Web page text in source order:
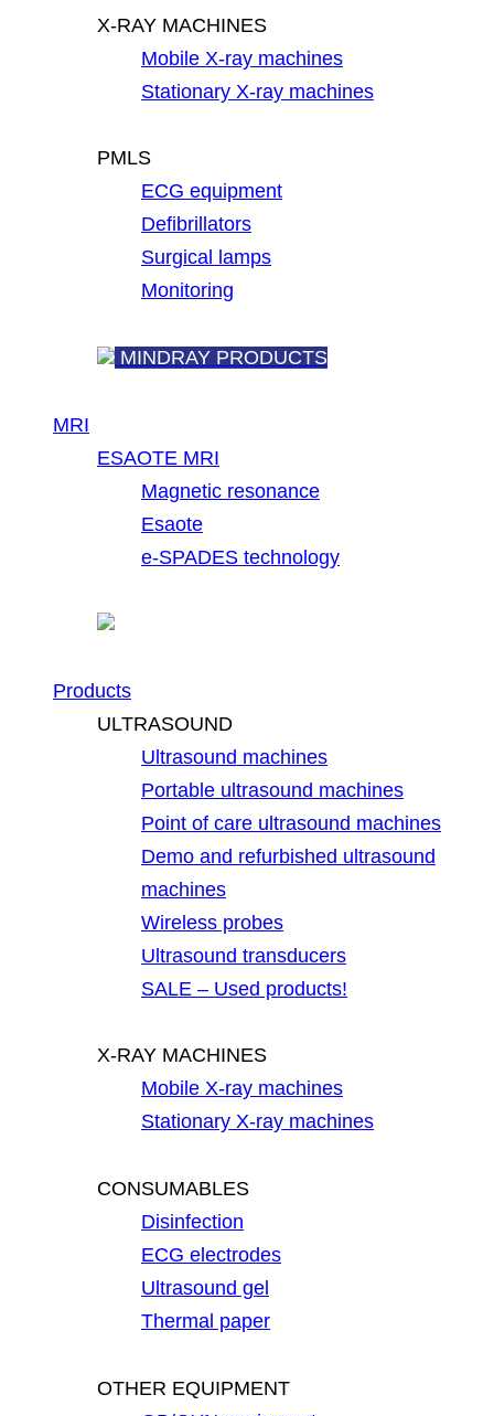
X-RAY MACHINES
Mobile X-ray machines
Stationary X-ray machines
PMLS
ECG equipment
Defibrillators
Surgical lamps
Monitoring
MINDRAY PRODUCTS
MRI
ESAOTE MRI
Magnetic resonance
Esaote
e-SPADES technology
Products
ULTRASOUND
Ultrasound machines
Portable ultrasound machines
Point of care ultrasound machines
Demo and refurbished ultrasound
machines
Wireless probes
Ultrasound transducers
SALE – Used products!
X-RAY MACHINES
Mobile X-ray machines
Stationary X-ray machines
CONSUMABLES
Disinfection
ECG electrodes
Ultrasound gel
Thermal paper
OTHER EQUIPMENT